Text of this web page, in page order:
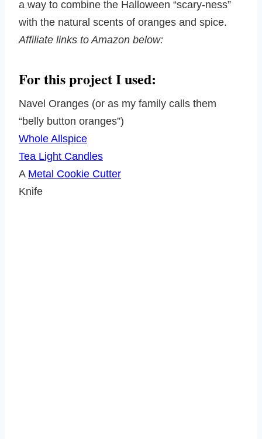
a way to combine the Halloween “scary-ness”
with the natural scents of oranges and spice.
Affiliate links to Amazon below:
For this project I used:
Navel Oranges (or as my family calls them
“belly button oranges”)
Whole Allspice
Tea Light Candles
A Metal Cookie Cutter
Knife